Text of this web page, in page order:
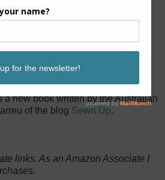
a new book written by the Australian
of the blog Sewn Up.
links. As an Amazon Associate I